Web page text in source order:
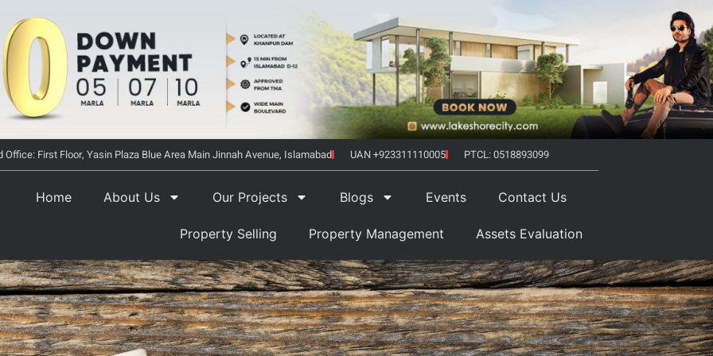
Office: First Floor, Yasin Plaza Blue Area Main Jinnah Avenue, Islamabad UAN +923311110005 PTCL: 0518893099
Home About Us Our Projects Blogs Events Contact Us
Property Selling Property Management Assets Evaluation